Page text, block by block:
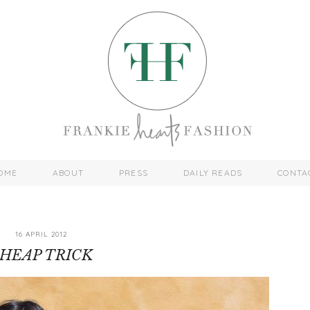
ABOUT PRESS DAILY READS
16 APRIL 2012
TRICK